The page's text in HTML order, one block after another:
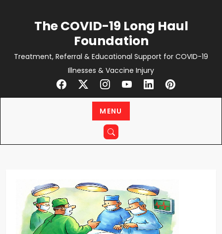
The COVID-19 Long Haul
Foundation
Treatment, Referral & Educational Support for COVID-19
Illnesses & Vaccine Injury
MENU